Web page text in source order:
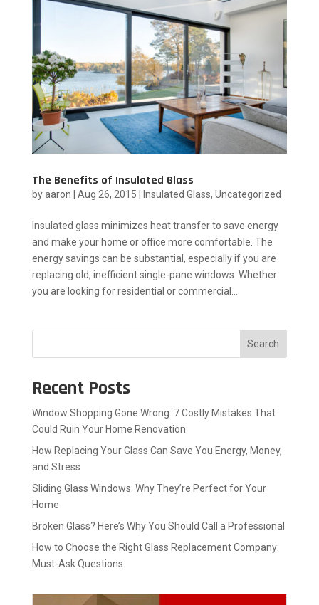
The Benefits of Insulated Glass
byaaron Aug 26, 2015 Insulated Glass, Uncategorized
Insulated glass minimizes heat transfer to save energy
and make your home or office more comfortable. The
energy savings can be substantial, especially if you are
replacing old, inefficient single-pane windows. Whether
you are looking for residential or commercial...
Search
Recent Posts
Window Shopping Gone Wrong: 7 Costly Mistakes That
Could Ruin Your Home Renovation
How Replacing Your Glass Can Save You Energy, Money,
and Stress
Sliding Glass Windows: Why They’re Perfect for Your
Home
Broken Glass? Here’s Why You Should Call a Professional
How to Choose the Right Glass Replacement Company:
Must-Ask Questions